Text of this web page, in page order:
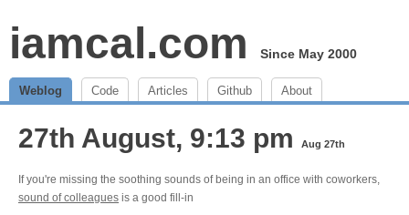
iamcal.com Since May 2000
Weblog Code Articles Github About
27th August, 9:13 pm Aug 27th
If you're missing the soothing sounds of being in an office with coworkers,
sound of colleagues is a good fill-in